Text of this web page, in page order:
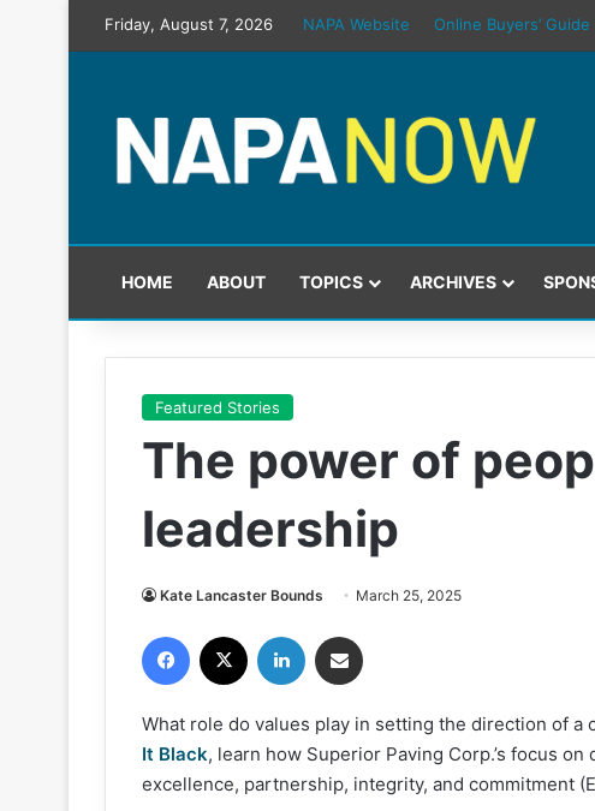
Friday, August 7, 2026 NAPA Website Online Buyers’ Guide
HOME ABOUT TOPICS ARCHIVES
Featured Stories
The power of
leadership
Kate Lancaster Bounds March 25, 2025
Facebook LinkedIn
What role do values play in setting the direction of a
It Black, learn how Superior Paving Corp.’s focus
excellence, partnership, integrity, and commitment